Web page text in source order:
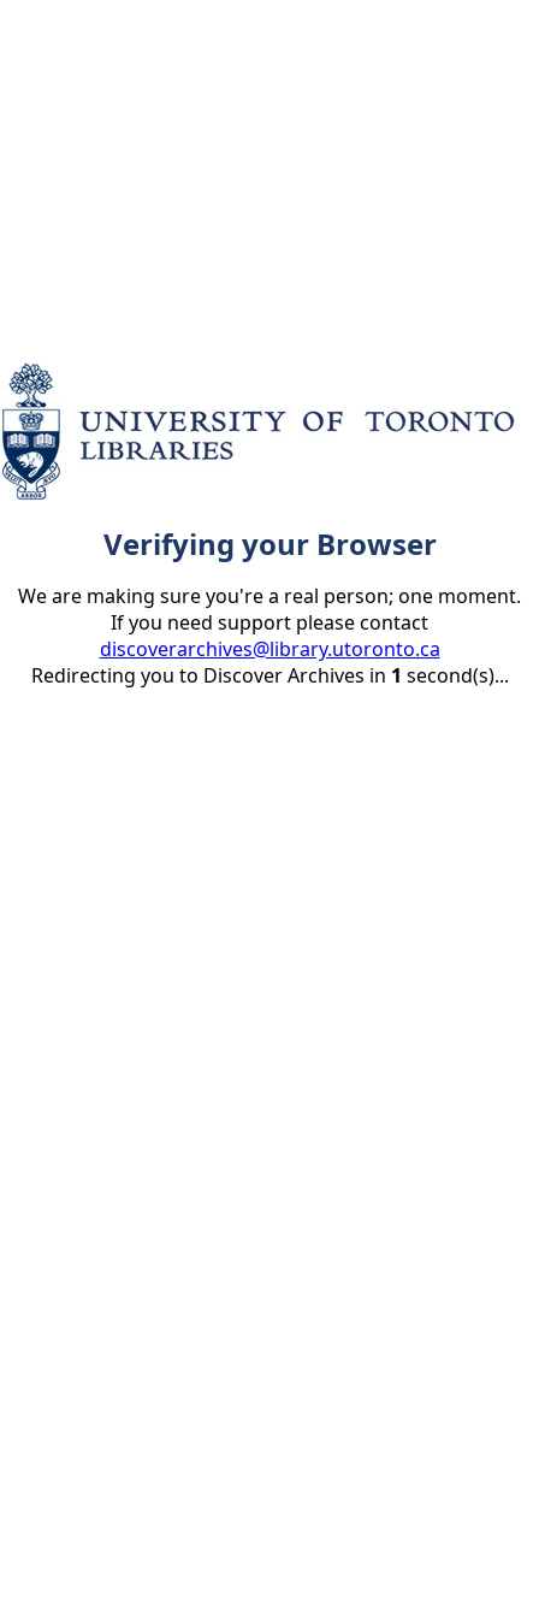
Verifying your Browser
We are making sure you're a real person; one moment.
If you need support please contact
discoverarchives@library.utoronto.ca
Redirecting you to Discover Archives in 1 second(s)...